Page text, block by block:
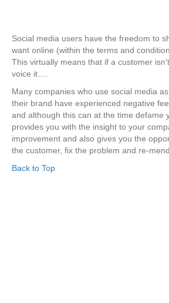
Social media users have the freedom to
want online (within the terms and
This virtually means that if a customer
voice it….
Many companies who use social media
their brand have experienced negative
and although this can at the time defame
provides you with the insight to your
improvement and also gives you the
the customer, fix the problem and re-
Back to Top